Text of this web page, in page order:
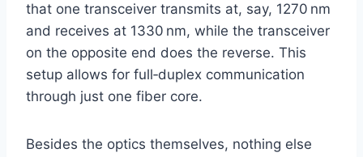
that one transceiver transmits at, say, 1270 nm
and receives at 1330 nm, while the transceiver
on the opposite end does the reverse. This
setup allows for full‑duplex communication
through just one fiber core.
Besides the optics themselves, nothing else